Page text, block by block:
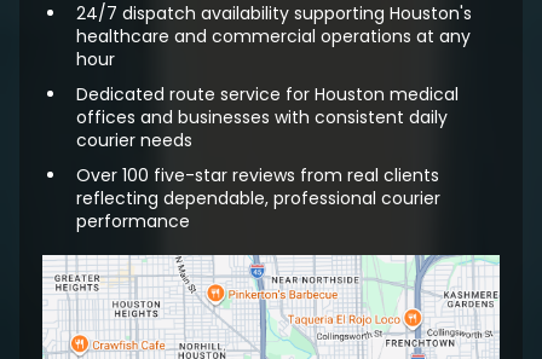
24/7 dispatch availability supporting Houston's
healthcare and commercial operations at any
hour
Dedicated route service for Houston medical
offices and businesses with consistent daily
courier needs
Over 100 five-star reviews from real clients
reflecting dependable, professional courier
performance